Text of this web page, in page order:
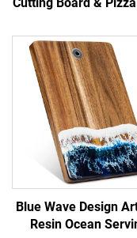
Blue Wave Design
Resin Ocean